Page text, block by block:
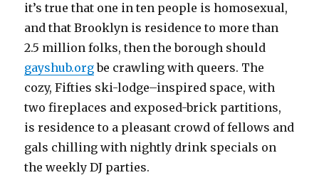
it’s true that one in ten people is homosexual,
and that Brooklyn is residence to more than
2.5 million folks, then the borough should
gayshub.orgbe crawling with queers. The
cozy, Fifties ski-lodge–inspired space, with
two fireplaces and exposed-brick partitions,
is residence to a pleasant crowd of fellows and
gals chilling with nightly drink specials on
the weekly DJ parties.